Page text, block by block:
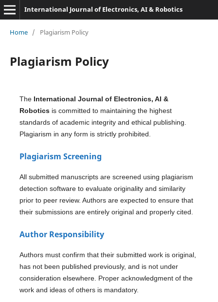
International Journal of Electronics, AI & Robotics
Home / Plagiarism Policy
Plagiarism Policy
The International Journal of Electronics, AI &
Roboticsis committed to maintaining the highest
standards of academic integrity and ethical publishing.
Plagiarism in any form is strictly prohibited.
Plagiarism Screening
All submitted manuscripts are screened using plagiarism
detection software to evaluate originality and similarity
prior to peer review. Authors are expected to ensure that
their submissions are entirely original and properly cited.
Author Responsibility
Authors must confirm that their submitted work is original,
has not been published previously, and is not under
consideration elsewhere. Proper acknowledgment of the
work and ideas of others is mandatory.